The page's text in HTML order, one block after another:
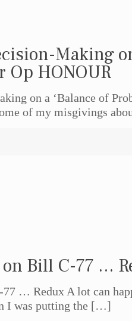
Making
Op HONOUR
on a ‘Balance of
of my misgivings
on Bill C-77 …
… Redux A lot can
I was putting the […]